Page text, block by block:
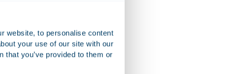
website, to personalise content
your use of our site with our
you’ve provided to them or